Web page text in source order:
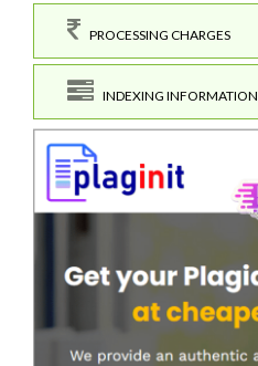
PROCESSING CHARGES
INDEXING INFORMATION